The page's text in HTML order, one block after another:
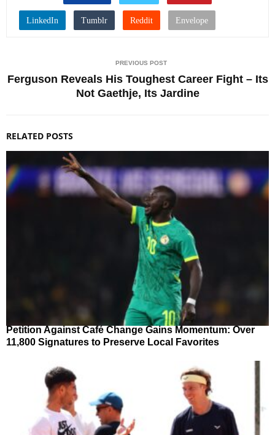
PREVIOUS POST
Ferguson Reveals His Toughest Career Fight – Its
Not Gaethje, Its Jardine
RELATED POSTS
Petition Against Café Change Gains Momentum: Over
11,800 Signatures to Preserve Local Favorites